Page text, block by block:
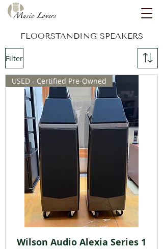
FLOORSTANDING SPEAKERS
Filter
USED - Certified Pre-Owned
Wilson Audio Alexia Series 1